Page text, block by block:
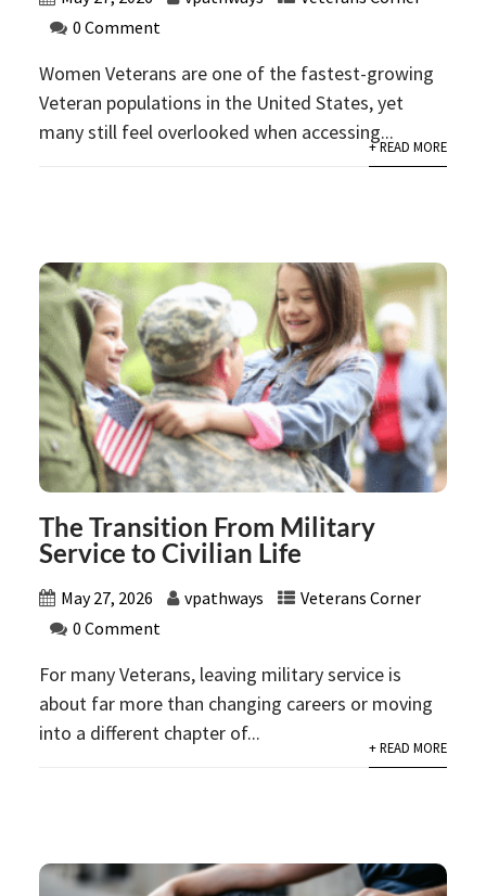
0 Comment
Women Veterans are one of the fastest-growing
Veteran populations in the United States, yet
many still feel overlooked when accessing...
+ READ MORE
The Transition From Military
Service to Civilian Life
May 27, 2026 vpathways
Veterans Corner
0 Comment
For many Veterans, leaving military service is
about far more than changing careers or moving
into a different chapter of...
+ READ MORE